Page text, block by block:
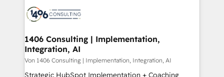
か？ ✓ HubSpot Eliteパートナー認定 ✓ HubSpotアワ
ード受賞・HUGリーダー ✓ ISO27001:2022 /
HubSpot大百科 出版 CRM・AI活用に関するご相談、現
状整理の壁打ちなど、構想段階からお気軽にお問い合わ
せください。
marketing automation to online and offline sales
allowing companies to optimize processes and meet
the needs of the customer. We are part of Impresoft
Group, a group of specialized and complementary
companies that divide their offer into 4
1406 Consulting | Implementation,
Integration, AI
Von 1406 Consulting | Implementation, Integration, AI
Strategic HubSpot Implementation + Coaching